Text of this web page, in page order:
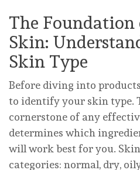
The Foundation
Skin:
Skin Type
Before diving into
to identify your skin type.
cornerstone of any
determines which
will work best for you.
categories: normal, dry,